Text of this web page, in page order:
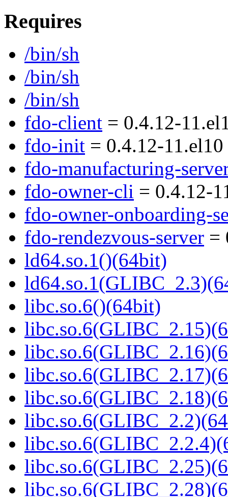
Requires
/bin/sh
/bin/sh
/bin/sh
fdo-client = 0.4.12-
fdo-init = 0.4.12-11.el10
fdo-manufacturing-
fdo-owner-cli = 0.4.12-
fdo-owner-onboarding-
fdo-rendezvous-server =
ld64.so.1()(64bit)
libc.so.6()(64bit)